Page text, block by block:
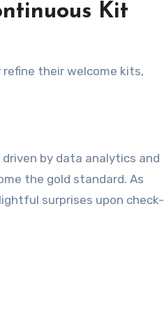
Kit
their welcome kits,
by data analytics and
the gold standard. As
surprises upon check-